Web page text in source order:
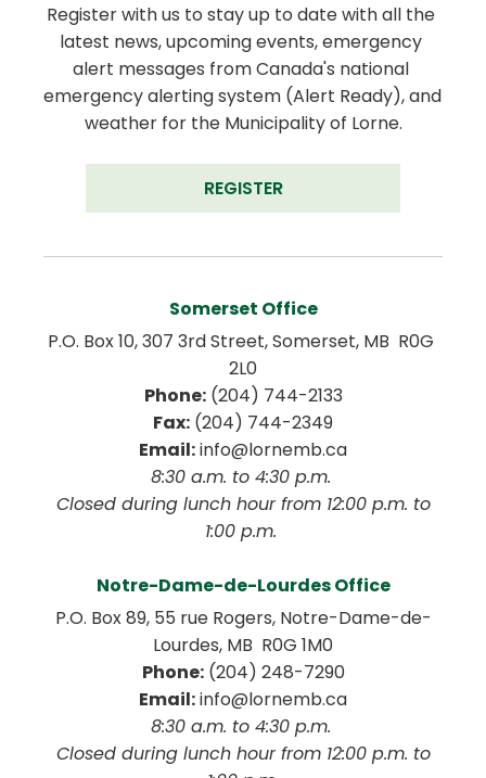
Register with us to stay up to date with all the
latest news, upcoming events, emergency
alert messages from Canada's national
emergency alerting system (Alert Ready), and
weather for the Municipality of Lorne.
REGISTER
Somerset Office
P.O. Box 10, 307 3rd Street, Somerset, MB  R0G
2L0
Phone: (204) 744-2133
Fax: (204) 744-2349
Email: info@lornemb.ca
8:30 a.m. to 4:30 p.m.
1:00 p.m.
Notre-Dame-de-Lourdes Office
P.O. Box 89, 55 rue Rogers, Notre-Dame-de-
Lourdes, MB  R0G 1M0
Phone: (204) 248-7290
Email: info@lornemb.ca
8:30 a.m. to 4:30 p.m.